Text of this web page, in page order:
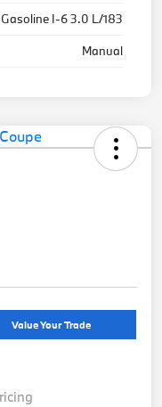
I-6 3.0 L/183
Manual
Value Your Trade